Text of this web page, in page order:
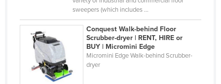
Mexico
Federated States of Micronesia
Moldova
Monaco
sweepers (which includes ...
Conquest Walk-behind Floor
Scrubber-dryer | RENT, HIRE or
BUY | Micromini Edge
Micromini Edge Walk-behind Scrubber-
dryer